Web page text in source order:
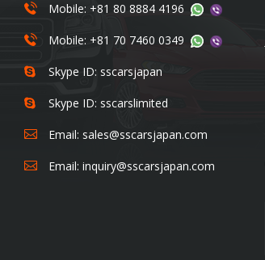
Mobile: +81 80 8884 4196
Mobile: +81 70 7460 0349
Skype ID: sscarsjapan
Skype ID: sscarslimited
Email: sales@sscarsjapan.com
Email: inquiry@sscarsjapan.com